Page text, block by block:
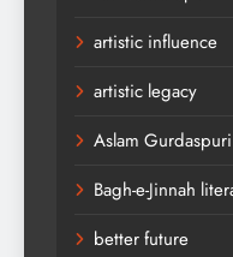
artistic influence
artistic legacy
Aslam
Bagh-e-Jinnah
better future